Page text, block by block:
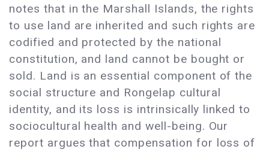
notes that in the Marshall Islands, the rights
to use land are inherited and such rights are
codified and protected by the national
constitution, and land cannot be bought or
sold. Land is an essential component of the
social structure and Rongelap cultural
identity, and its loss is intrinsically linked to
sociocultural health and well-being. Our
report argues that compensation for loss of